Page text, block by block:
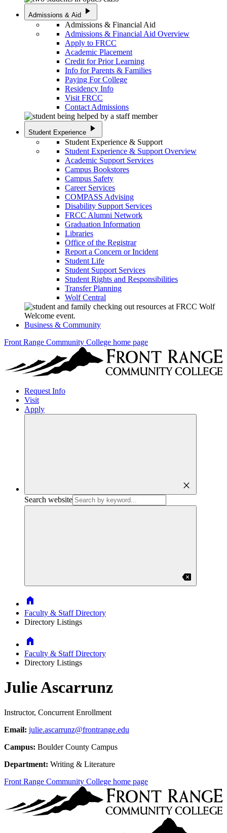
Admissions & Aid play_arrow
Admissions & Financial Aid
Admissions & Financial Aid Overview
Apply to FRCC
Academic Placement
Credit for Prior Learning
Info for Parents & Families
Paying For College
Residency Info
Visit FRCC
Contact Admissions
Student Experience play_arrow
Student Experience & Support
Student Experience & Support Overview
Academic Support Services
Campus Bookstores
Campus Safety
Career Services
COMPASS Advising
Disability Support Services
FRCC Alumni Network
Graduation Information
Libraries
Office of the Registrar
Report a Concern or Incident
Student Life
Student Support Services
Student Rights and Responsibilities
Transfer Planning
Wolf Central
Business & Community
Front Range Community College home page
Request Info
Visit
Apply
close
Search website
backspace
Home
Faculty & Staff Directory
Directory Listings
Home
Faculty & Staff Directory
Directory Listings
Julie Ascarrunz
Instructor, Concurrent Enrollment
Email: julie.ascarrunz@frontrange.edu
Campus: Boulder County Campus
Department: Writing & Literature
Front Range Community College home page